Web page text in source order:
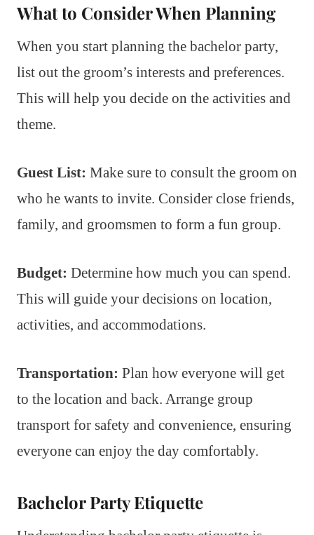
What to Consider When Planning
When you start planning the bachelor party,
list out the groom’s interests and preferences.
This will help you decide on the activities and
theme.
Guest List: Make sure to consult the groom on
who he wants to invite. Consider close friends,
family, and groomsmen to form a fun group.
Budget: Determine how much you can spend.
This will guide your decisions on location,
activities, and accommodations.
Transportation: Plan how everyone will get
to the location and back. Arrange group
transport for safety and convenience, ensuring
everyone can enjoy the day comfortably.
Bachelor Party Etiquette